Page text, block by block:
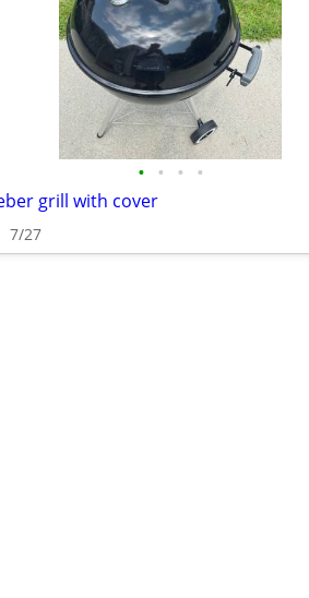
• • • •
grill with cover
7/27